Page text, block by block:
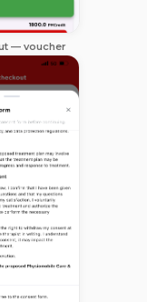
— voucher